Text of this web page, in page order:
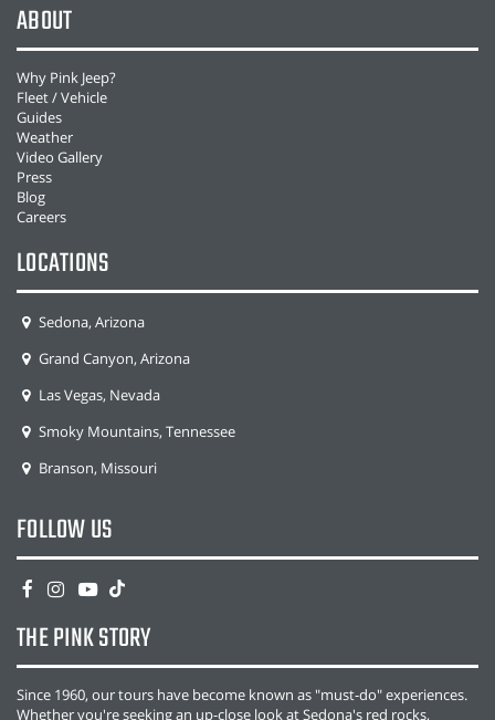
ABOUT
Why Pink Jeep?
Fleet / Vehicle
Guides
Weather
Video Gallery
Press
Blog
Careers
LOCATIONS
Sedona, Arizona
Grand Canyon, Arizona
Las Vegas, Nevada
Smoky Mountains, Tennessee
Branson, Missouri
FOLLOW US
THE PINK STORY
Since 1960, our tours have become known as "must-do" experiences.
Whether you're seeking an up-close look at Sedona's red rocks,